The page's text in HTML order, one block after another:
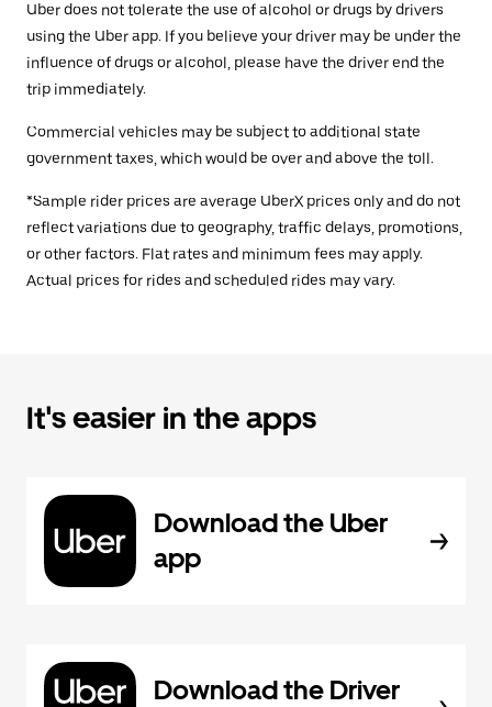
Uber does not tolerate the use of alcohol or drugs by drivers
using the Uber app. If you believe your driver may be under the
influence of drugs or alcohol, please have the driver end the
trip immediately.
Commercial vehicles may be subject to additional state
government taxes, which would be over and above the toll.
*Sample rider prices are average UberX prices only and do not
reflect variations due to geography, traffic delays, promotions,
or other factors. Flat rates and minimum fees may apply.
Actual prices for rides and scheduled rides may vary.
It's easier in the apps
Download the Uber
app
Download the Driver